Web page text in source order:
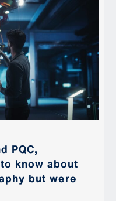
PQC,
know about
but were